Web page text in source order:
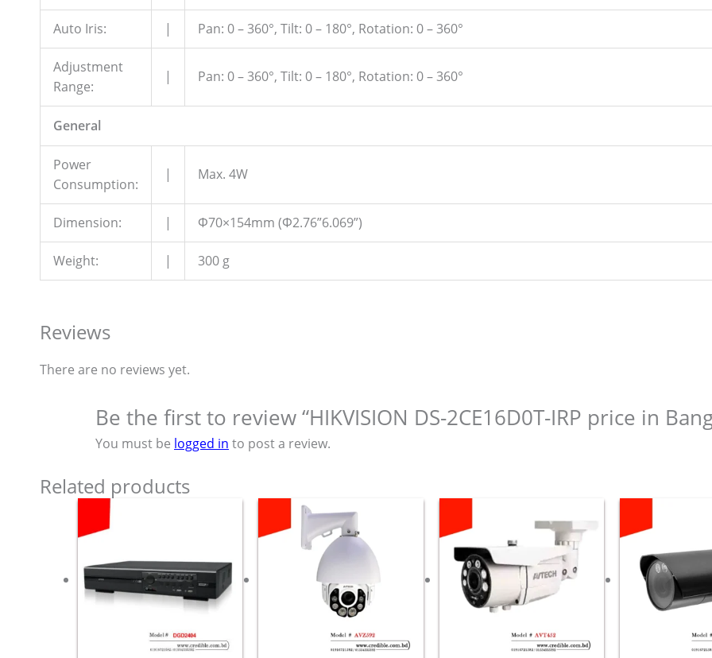
Auto Iris: | Pan: 0 – 360°, Tilt: 0 – 180°, Rotation: 0 – 360°
Adjustment
Range:
| Pan: 0 – 360°, Tilt: 0 – 180°, Rotation: 0 – 360°
General
Power
Consumption:
| Max. 4W
Dimension: | Φ70×154mm (Φ2.76”6.069”)
Weight: | 300 g
Reviews
There are no reviews yet.
Be the first to review “HIKVISION DS-2CE16D0T-IRP price in
You must be logged in to post a review.
Related products